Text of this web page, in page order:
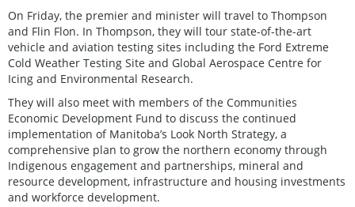
On Friday, the premier and minister will travel to Thompson
and Flin Flon. In Thompson, they will tour state-of-the-art
vehicle and aviation testing sites including the Ford Extreme
Cold Weather Testing Site and Global Aerospace Centre for
Icing and Environmental Research.
They will also meet with members of the Communities
Economic Development Fund to discuss the continued
implementation of Manitoba’s Look North Strategy, a
comprehensive plan to grow the northern economy through
Indigenous engagement and partnerships, mineral and
resource development, infrastructure and housing investments
and workforce development.